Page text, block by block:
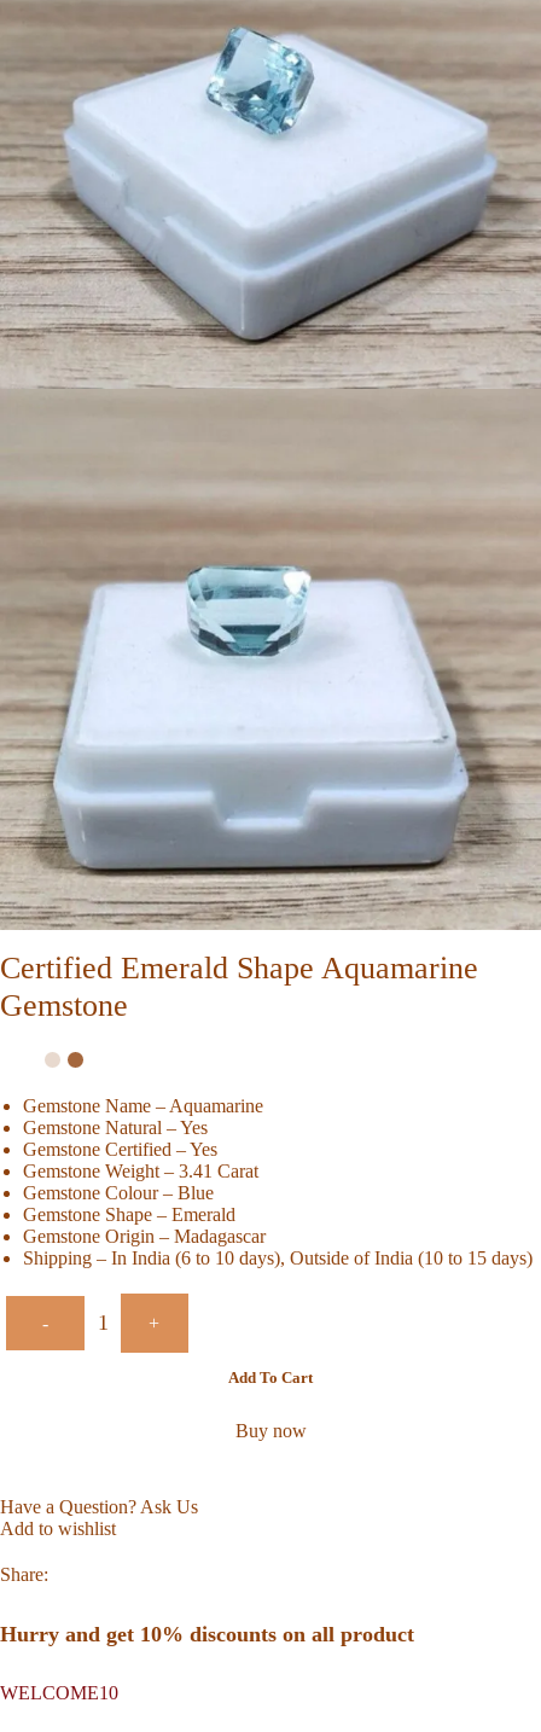
Certified Emerald Shape Aquamarine
Gemstone
Gemstone Name – Aquamarine
Gemstone Natural – Yes
Gemstone Certified – Yes
Gemstone Weight – 3.41 Carat
Gemstone Colour – Blue
Gemstone Shape – Emerald
Gemstone Origin – Madagascar
Shipping – In India (6 to 10 days), Outside of India (10 to 15 days)
- +
Add To Cart
Buy now
Have a Question? Ask Us
Add to wishlist
Share:
Hurry and get 10% discounts on all product
WELCOME10